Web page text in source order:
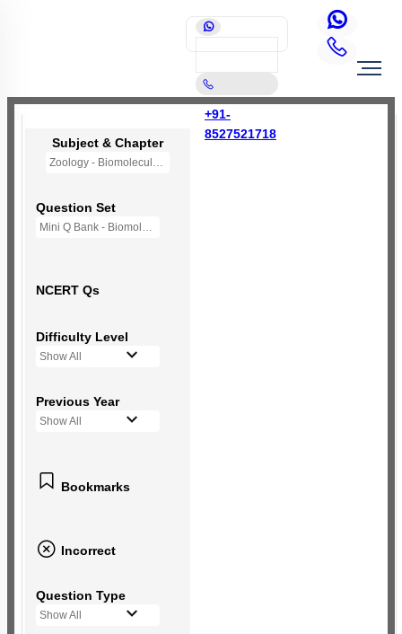
+91-
8527521718
Subject & Chapter
Zoology - Biomolecules
Question Set
Mini Q Bank - Biomolecules
NCERT Qs
Difficulty Level
Show All
Previous Year
Show All
Bookmarks
Incorrect
Question Type
Show All